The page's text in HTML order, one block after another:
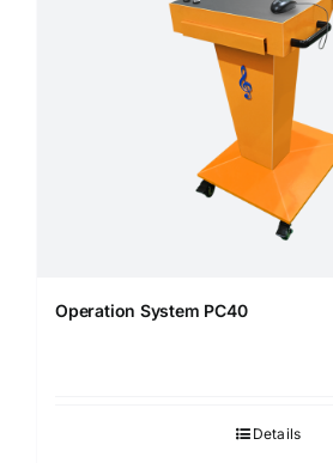
Operation System PC40
Details